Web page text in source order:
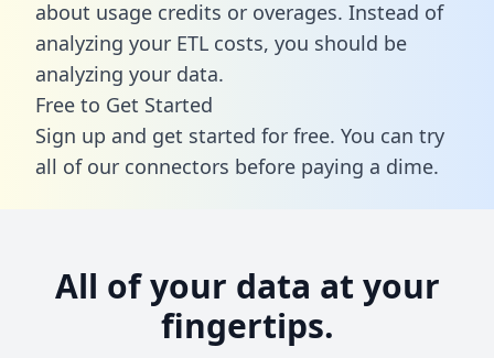
about usage credits or overages. Instead of
analyzing your ETL costs, you should be
analyzing your data.
Free to Get Started
Sign up and get started for free. You can try
all of our connectors before paying a dime.
All of your data at your
fingertips.